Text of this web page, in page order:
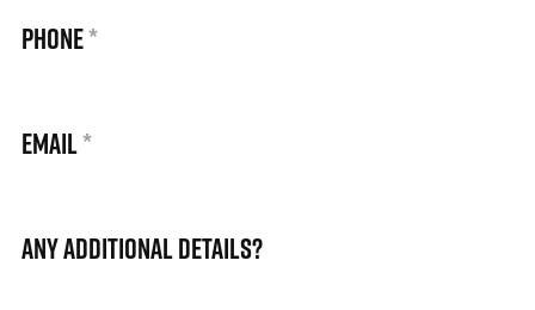
Phone*
Email*
Any additional details?